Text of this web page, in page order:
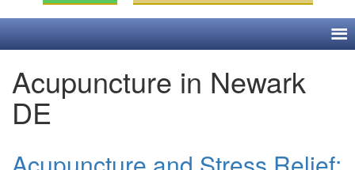
Acupuncture in Newark
DE